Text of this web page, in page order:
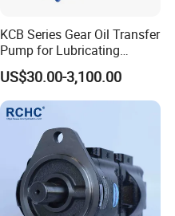
KCB Series Gear Oil Transfer
Pump for Lubricating
Oil/Fuel Oil
US$30.00-3,100.00